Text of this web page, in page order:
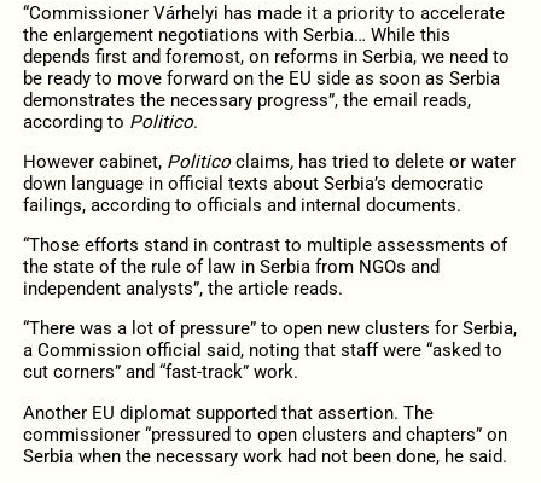
“Commissioner Várhelyi has made it a priority to accelerate
the enlargement negotiations with Serbia… While this
depends first and foremost, on reforms in Serbia, we need to
be ready to move forward on the EU side as soon as Serbia
demonstrates the necessary progress”, the email reads,
according to Politico.
However cabinet, Politicoclaims, has tried to delete or water
down language in official texts about Serbia’s democratic
failings, according to officials and internal documents.
“Those efforts stand in contrast to multiple assessments of
the state of the rule of law in Serbia from NGOs and
independent analysts”, the article reads.
“There was a lot of pressure” to open new clusters for Serbia,
a Commission official said, noting that staff were “asked to
cut corners” and “fast-track” work.
Another EU diplomat supported that assertion. The
commissioner “pressured to open clusters and chapters” on
Serbia when the necessary work had not been done, he said.